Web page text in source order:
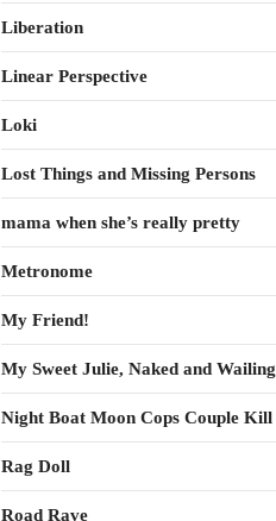
Liberation
Linear Perspective
Loki
Lost Things and Missing Persons
mama when she’s really pretty
Metronome
My Friend!
My Sweet Julie, Naked and Wailing
Night Boat Moon Cops Couple Kill
Rag Doll
Road Rave